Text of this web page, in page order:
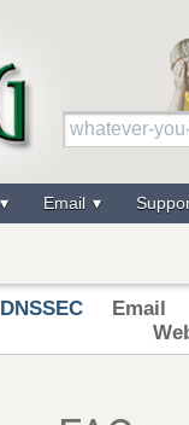
Email
DNSSEC Email